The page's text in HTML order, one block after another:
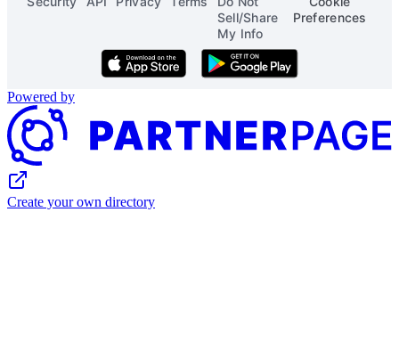
Sell/Share
My Info
Preferences
Download on the App Store
Get it on Google Play
Powered by
Create your own directory